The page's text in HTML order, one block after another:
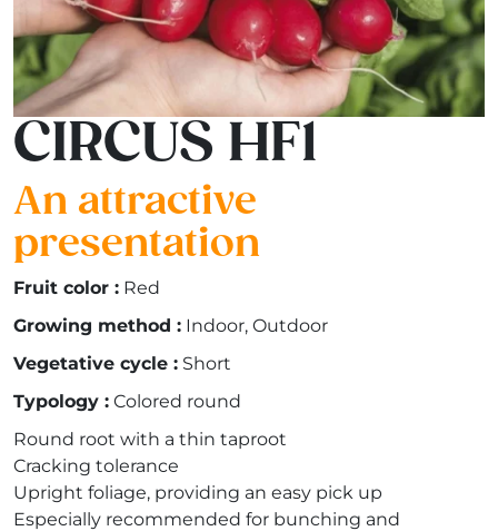
CIRCUS HF1
An attractive
presentation
Fruit color : Red
Growing method : Indoor, Outdoor
Vegetative cycle : Short
Typology : Colored round
Round root with a thin taproot
Cracking tolerance
Upright foliage, providing an easy pick up
Especially recommended for bunching and